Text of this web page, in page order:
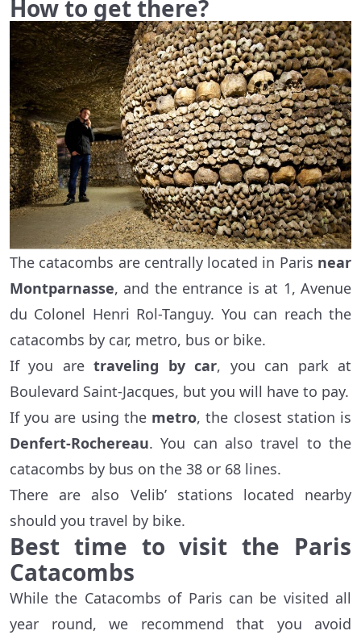
How to get there?
The catacombs are centrally located in Paris near
Montparnasse, and the entrance is at 1, Avenue
du Colonel Henri Rol-Tanguy. You can reach the
catacombs by car, metro, bus or bike.
If you aretraveling by car, you can park at
Boulevard Saint-Jacques, but you will have to pay.
If you are using the metro, the closest station is
Denfert-Rochereau. You can also travel to the
catacombs by bus on the 38 or 68 lines.
There are also Velib’ stations located nearby
should you travel by bike.
Best time to visit the Paris
Catacombs
While the Catacombs of Paris can be visited all
year round, we recommend that you avoid